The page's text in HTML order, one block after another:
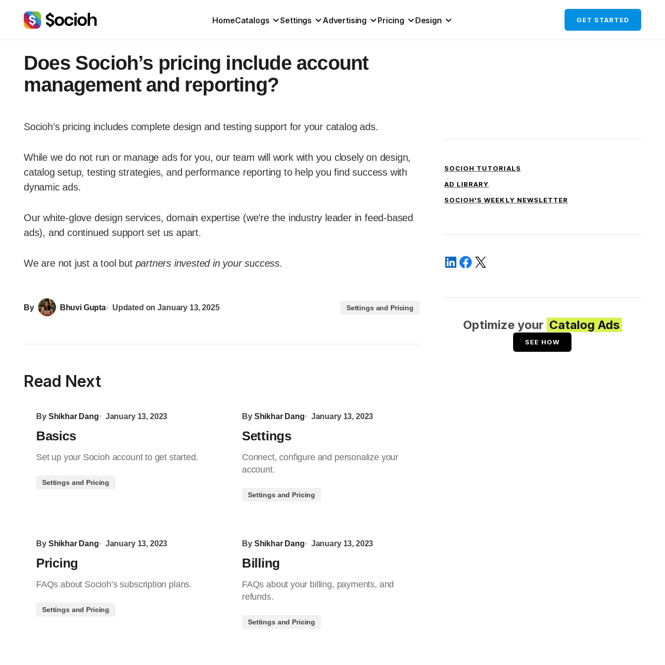
HomeCatalogs Settings Advertising Pricing Design GET STARTED
Does Socioh’s pricing include account
management and reporting?
Socioh’s pricing includes complete design and testing support for your catalog ads.
While we do not run or manage ads for you, our team will work with you closely on design,
catalog setup, testing strategies, and performance reporting to help you find success with
dynamic ads.
Our white-glove design services, domain expertise (we’re the industry leader in feed-based
ads), and continued support set us apart.
We are not just a tool but partners invested in your success.
By Bhuvi Gupta Updated on January 13, 2025 Settings and Pricing
Read Next
By Shikhar Dang January 13, 2023
Basics
Set up your Socioh account to get started.
Settings and Pricing
By Shikhar Dang January 13, 2023
Settings
Connect, configure and personalize your
account.
Settings and Pricing
By Shikhar Dang January 13, 2023
Pricing
FAQs about Socioh’s subscription plans.
Settings and Pricing
By Shikhar Dang January 13, 2023
Billing
FAQs about your billing, payments, and
refunds.
Settings and Pricing
SOCIOH TUTORIALS
AD LIBRARY
SOCIOH'S WEEKLY NEWSLETTER
Optimize your Catalog Ads
SEE HOW